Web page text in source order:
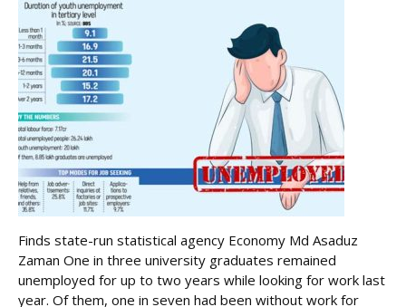
Finds state-run statistical agency Economy Md Asaduz
Zaman One in three university graduates remained
unemployed for up to two years while looking for work last
year. Of them, one in seven had been without work for